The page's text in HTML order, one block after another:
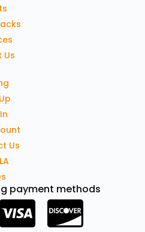
Us
Us
payment methods